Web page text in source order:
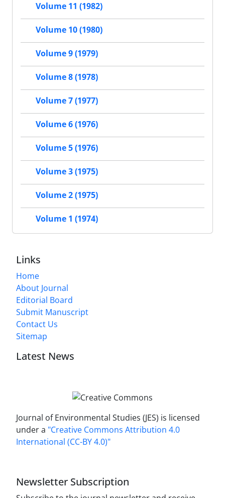
Volume 11 (1982)
Volume 10 (1980)
Volume 9 (1979)
Volume 8 (1978)
Volume 7 (1977)
Volume 6 (1976)
Volume 5 (1976)
Volume 3 (1975)
Volume 2 (1975)
Volume 1 (1974)
Links
Home
About Journal
Editorial Board
Submit Manuscript
Contact Us
Sitemap
Latest News
Journal of Environmental Studies (JES) is licensed
under a "Creative Commons Attribution 4.0
International (CC-BY 4.0)"
Newsletter Subscription